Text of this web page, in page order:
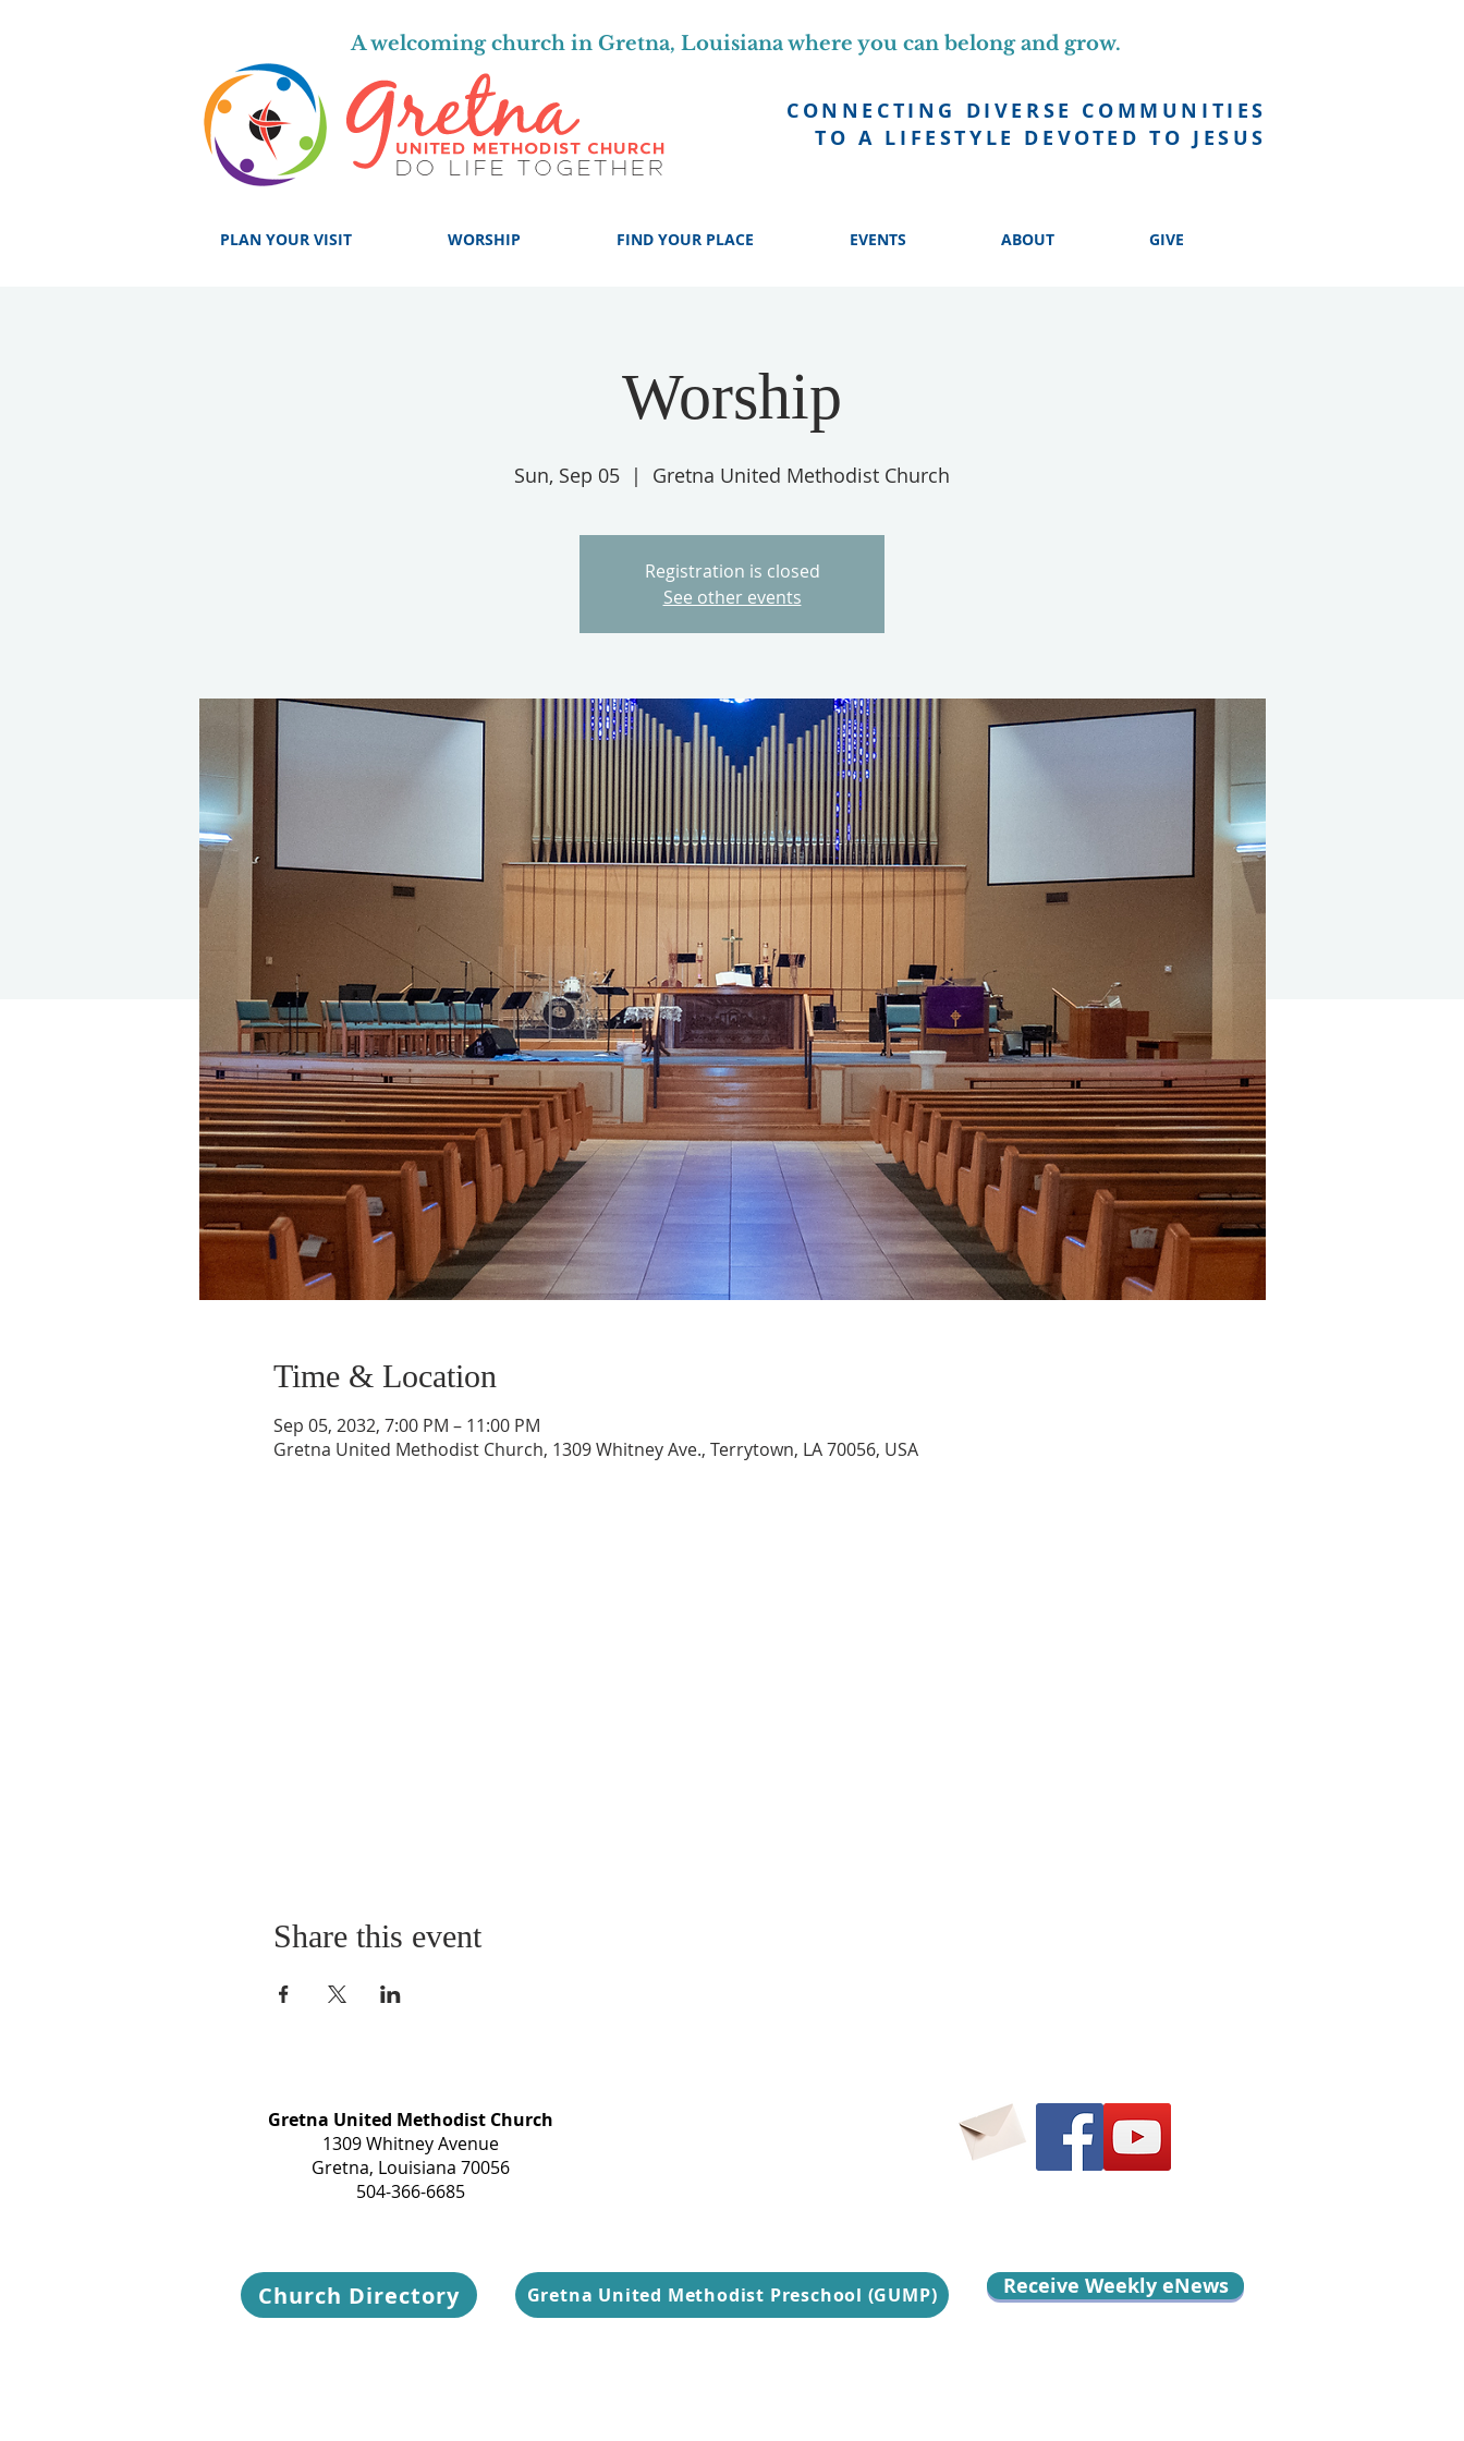
CONNECTING DIVERSE COMMUNITIES
TO A LIFESTYLE DEVOTED TO JESUS
A welcoming church in Gretna, Louisiana where you can belong and grow.
PLAN YOUR VISIT WORSHIP FIND YOUR PLACE EVENTS ABOUT GIVE
Worship
Sun, Sep 05
  |
Gretna United Methodist Church
Registration is closed
See other events
Time & Location
Sep 05, 2032, 7:00 PM – 11:00 PM
Gretna United Methodist Church, 1309 Whitney Ave., Terrytown, LA 70056, USA
Share this event
Gretna United Methodist Church
1309 Whitney Avenue
Gretna, Louisiana 70056
504-366-6685
Church Directory Gretna United Methodist Preschool (GUMP) Receive Weekly eNews